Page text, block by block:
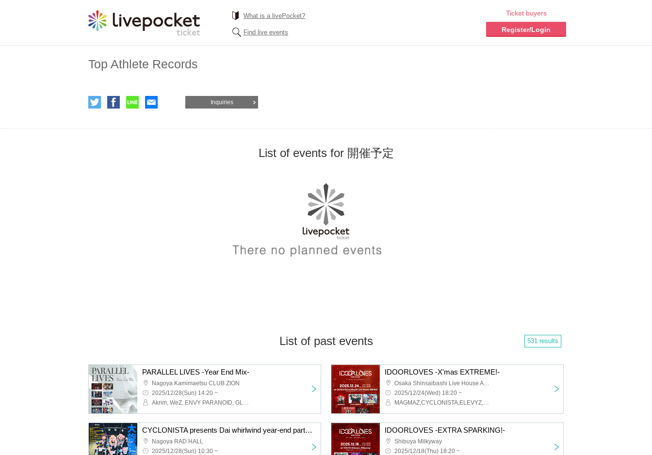
What is a livePocket?
Find live events
Ticket buyers
Register/Login
Top Athlete Records
Inquiries
List of events for 開催予定
List of past events 531 results
PARALLEL LIVES -Year End Mix-
Nagoya Kamimaetsu CLUB ZION
2025/12/28(Sun) 14:20 ~
Akrim, WeZ, ENVY PARANOID, GLIM of GRAND, Cosmoslay, SWDN, BR!OT, PLYDE, LOVExxBAD, LΩPARA
IDOORLOVES -X'mas EXTREME!-
Osaka Shinsaibashi Live House ANIMA
2025/12/24(Wed) 18:20 ~
MAGMAZ,CYCLONISTA,ELEVYZ,LØISLOID,ENVY PARANOID
CYCLONISTA presents Dai whirlwind year-end party 2025
Nagoya RAD HALL
2025/12/28(Sun) 10:30 ~
IDOORLOVES -EXTRA SPARKING!-
Shibuya Milkyway
2025/12/18(Thu) 18:20 ~